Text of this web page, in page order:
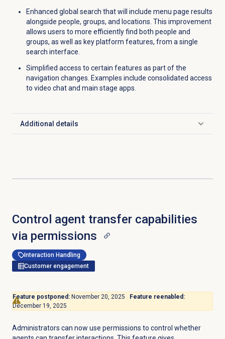
Enhanced global search that will include menu page results
alongside people, groups, and locations. This improvement
allows users to more efficiently find both people and
groups, as well as key platform features, from a single
search interface.
Simplified access to certain features as part of the
navigation changes. Examples include consolidated access
to video chat and main stage apps.
Additional details
Click to expand
Control agent transfer capabilities
via permissions
Interaction Handling
Customer engagement
Feature postponed:November 20, 2025 Feature reenabled:
December 19, 2025
Administrators can now use permissions to control whether